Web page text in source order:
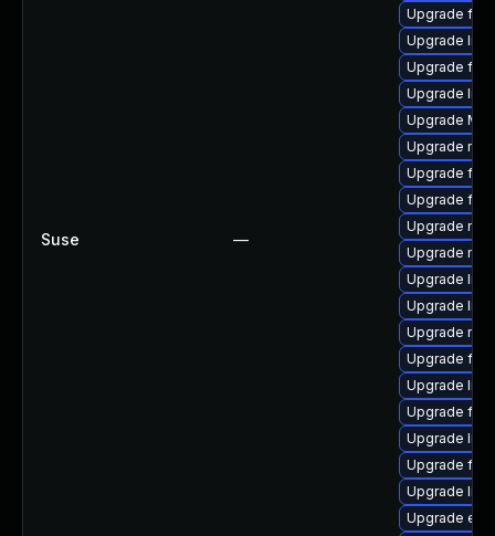
Suse —
Upgrade
Upgrade
Upgrade
Upgrade
Upgrade
Upgrade
Upgrade
Upgrade
Upgrade
Upgrade
Upgrade
Upgrade
Upgrade
Upgrade
Upgrade
Upgrade
Upgrade
Upgrade
Upgrade
Upgrade